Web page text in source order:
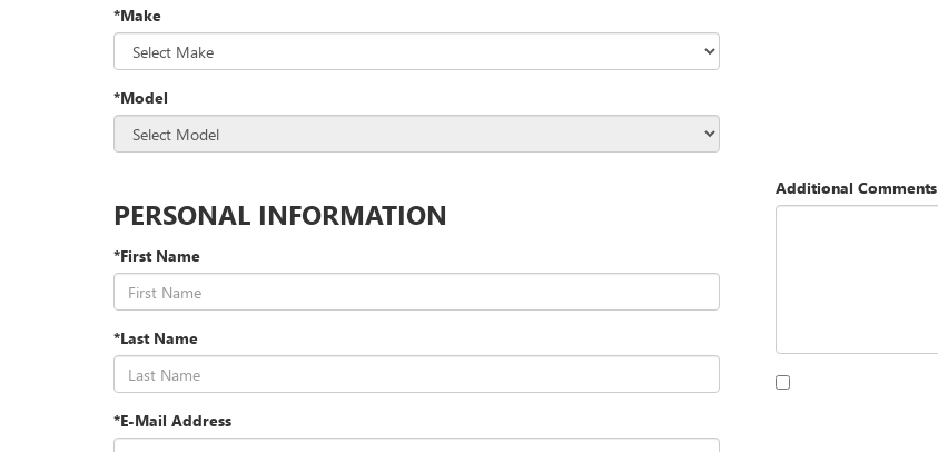
*Make
*Model
PERSONAL INFORMATION
*First Name
*Last Name
*E-Mail Address
Additional Comments